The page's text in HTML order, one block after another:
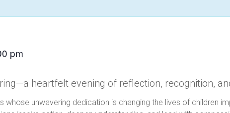
pm
heartfelt evening of reflection, recognition,
whose unwavering dedication is changing the lives of children